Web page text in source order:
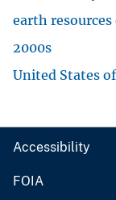
earth
2000s
United States
Accessibility
FOIA